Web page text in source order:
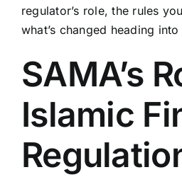
regulator’s role, the rules
what’s changed heading
SAMA’s
Islamic